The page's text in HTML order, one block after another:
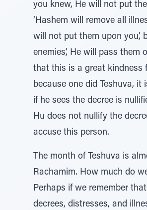
you knew, He will not put
‘Hashem will remove all
will not put them upon you’,
enemies’, He will pass them
that this is a great kindness
because one did Teshuva,
if he sees the decree is
Hu does not nullify the
accuse this person.
The month of Teshuva is
Rachamim. How much do
Perhaps if we remember
decrees, distresses, and